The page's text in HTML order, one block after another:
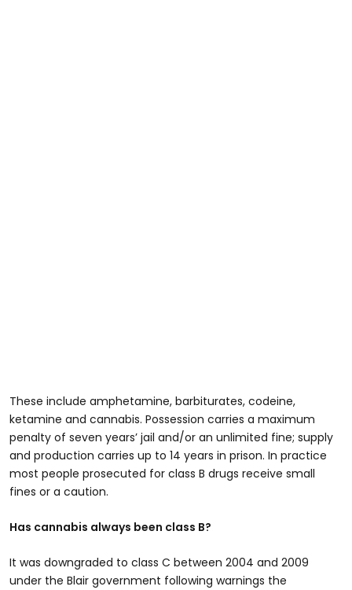
These include amphetamine, barbiturates, codeine,
ketamine and cannabis. Possession carries a maximum
penalty of seven years’ jail and/or an unlimited fine; supply
and production carries up to 14 years in prison. In practice
most people prosecuted for class B drugs receive small
fines or a caution.
Has cannabis always been class B?
It was downgraded to class C between 2004 and 2009
under the Blair government following warnings the